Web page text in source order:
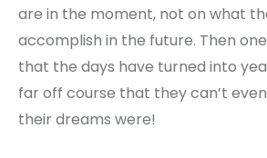
are in the moment, not on what
accomplish in the future. Then
that the days have turned into
far off course that they can’t
their dreams were!